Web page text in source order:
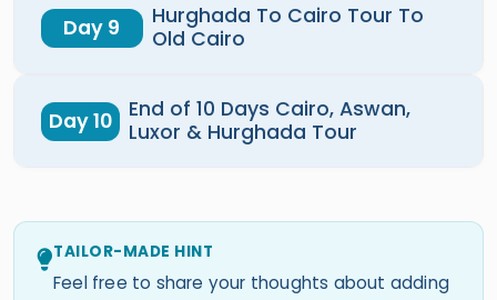
Day 9
Hurghada To Cairo Tour To
Old Cairo
Day 10
End of 10 Days Cairo, Aswan,
Luxor & Hurghada Tour
TAILOR-MADE HINT
Feel free to share your thoughts about adding